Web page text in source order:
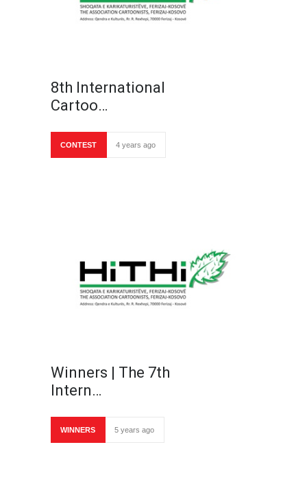
8th International
Cartoo…
CONTEST 4 years ago
Winners | The 7th
Intern…
WINNERS 5 years ago